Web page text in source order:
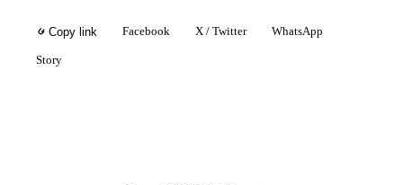
Copy link Facebook X / Twitter WhatsApp
Story